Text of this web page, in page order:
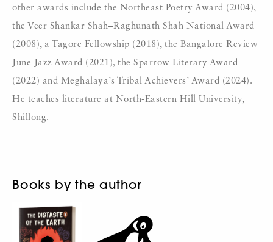
other awards include the Northeast Poetry Award (2004),
the Veer Shankar Shah–Raghunath Shah National Award
(2008), a Tagore Fellowship (2018), the Bangalore Review
June Jazz Award (2021), the Sparrow Literary Award
(2022) and Meghalaya’s Tribal Achievers’ Award (2024).
He teaches literature at North-Eastern Hill University,
Shillong.
Books by the author